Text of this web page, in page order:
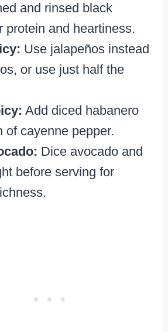
and rinsed black
protein and heartiness.
Use jalapeños instead
or use just half the
Add diced habanero
of cayenne pepper.
Dice avocado and
before serving for